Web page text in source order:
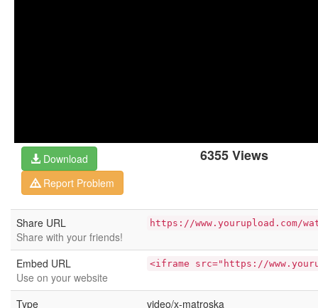
6355 Views
Download
Report Problem
Share URL
Share with your friends!
https://www.yourupload.com/
Embed URL
Use on your website
<iframe src="https://
Type video/x-matroska